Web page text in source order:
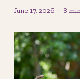
June 17, 2026 8